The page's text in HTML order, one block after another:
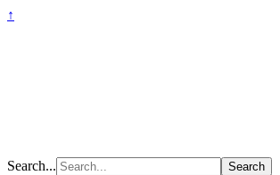
↑
Search...